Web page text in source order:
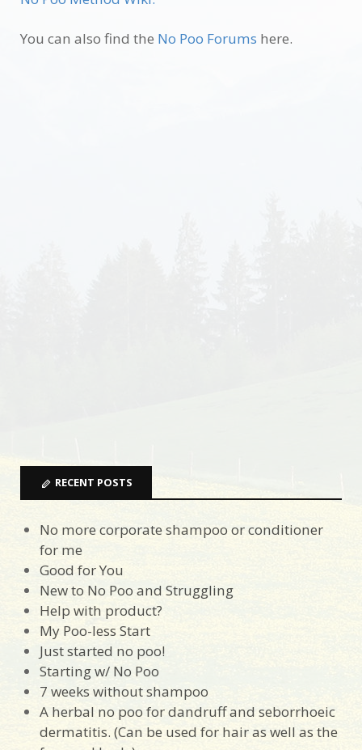
You can also find the No Poo Forums here.
RECENT POSTS
No more corporate shampoo or conditioner
for me
Good for You
New to No Poo and Struggling
Help with product?
My Poo-less Start
Just started no poo!
Starting w/ No Poo
7 weeks without shampoo
A herbal no poo for dandruff and seborrhoeic
dermatitis. (Can be used for hair as well as the